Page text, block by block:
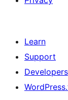
Learn
Support
Developers